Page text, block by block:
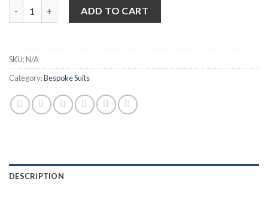
ADD TO CART
SKU:N/A
Category:Bespoke Suits
DESCRIPTION